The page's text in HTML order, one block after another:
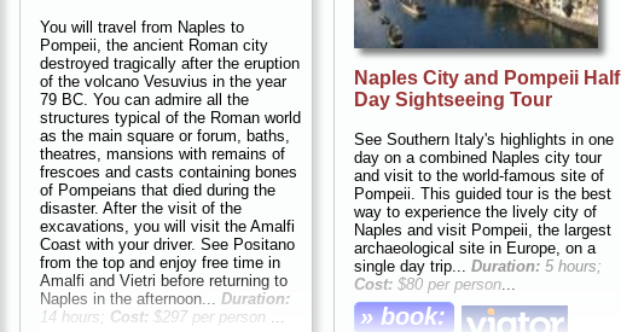
You will travel from Naples to
Pompeii, the ancient Roman city
destroyed tragically after the eruption
of the volcano Vesuvius in the year
79 BC. You can admire all the
structures typical of the Roman world
as the main square or forum, baths,
theatres, mansions with remains of
frescoes and casts containing bones
of Pompeians that died during the
disaster. After the visit of the
excavations, you will visit the Amalfi
Coast with your driver. See Positano
from the top and enjoy free time in
Amalfi and Vietri before returning to
Naples in the afternoon...Duration:
14 hours; Cost: $297 per person ...
Naples City and Pompeii Half
Day Sightseeing Tour
See Southern Italy's highlights in one
day on a combined Naples city tour
and visit to the world-famous site of
Pompeii. This guided tour is the best
way to experience the lively city of
Naples and visit Pompeii, the largest
archaeological site in Europe, on a
single day trip... Duration:5 hours;
Cost:$80 per person...
» book: